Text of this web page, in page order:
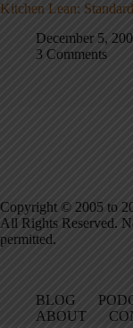
Kitchen Lean:
December 5,
3 Comments
Copyright © 2005 to
All Rights Reserved.
permitted.
BLOG
ABOUT